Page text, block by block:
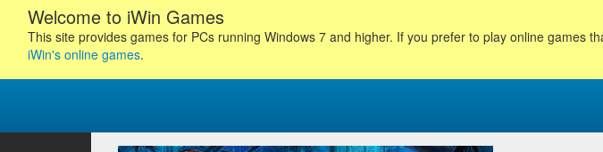
Welcome to iWin Games
This site provides games for PCs running Windows 7 and higher. If you prefer to play online games
iWin's online games.